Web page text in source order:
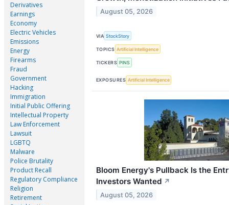
Derivatives
Earnings
Economy
Electric Vehicles
Emissions
Energy
Firearms
Fraud
Government
Hacking
Immigration
Initial Public Offering
Intellectual Property
Law Enforcement
Lawsuit
LGBTQ
Malware
Police Brutality
Product Recall
Regulatory Compliance
Religion
Retirement
August 05, 2026
VIA StockStory
TOPICS Artificial Intelligence
TICKERS PINS
EXPOSURES Artificial Intelligence
Bloom Energy's Pullback Is the
Investors Wanted ↗
August 05, 2026